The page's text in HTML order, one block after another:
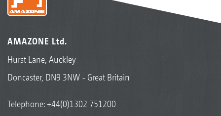
AMAZONE Ltd.
Hurst Lane, Auckley
Doncaster, DN9 3NW - Great Britain
Telephone:+44(0)1302 751200